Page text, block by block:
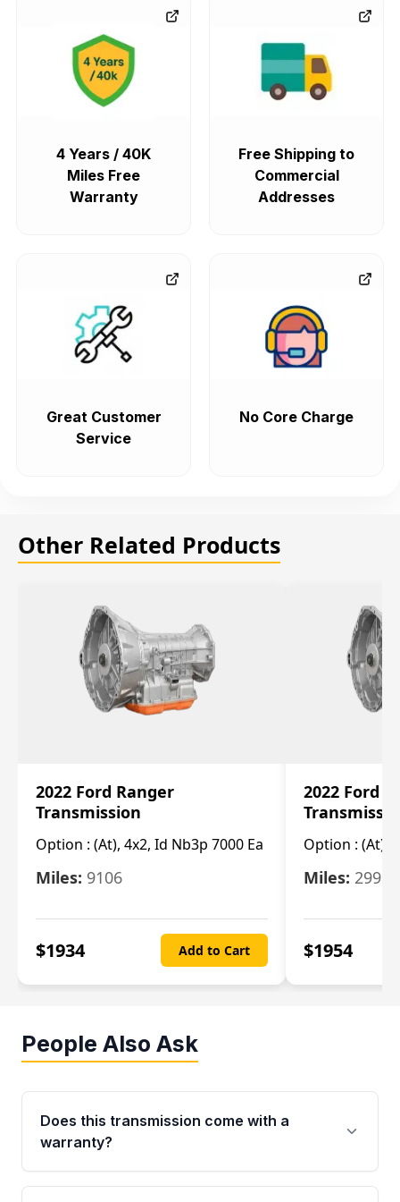
4 Years / 40K
Miles Free
Warranty
Free Shipping to
Commercial
Addresses
Great Customer
Service
No Core Charge
Other Related Products
2022 Ford Ranger
Transmission
Option : (At), 4x2, Id Nb3p 7000 Ea
Miles: 9106
$1934 Add to Cart
2022 Ford
Option : (At),
Miles: 29986
$1954
People Also Ask
Does this transmission come with a
warranty?
Yes. Every used transmission from Moon Auto